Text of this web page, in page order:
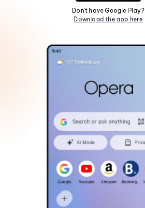
Don't have Google Play?
Download the app here